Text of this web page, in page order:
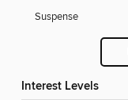
Suspense
Interest Levels